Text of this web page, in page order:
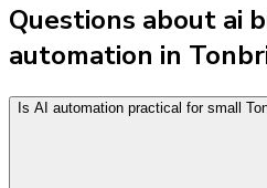
Questions about ai
automation in
Is AI automation practical for small